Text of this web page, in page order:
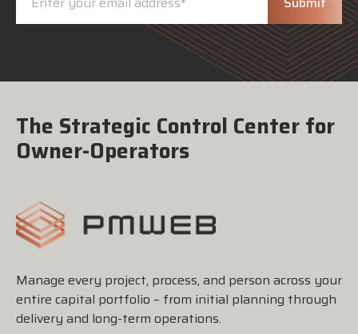
The Strategic Control Center for
Owner-Operators
Manage every project, process, and person across your
entire capital portfolio – from initial planning through
delivery and long-term operations.